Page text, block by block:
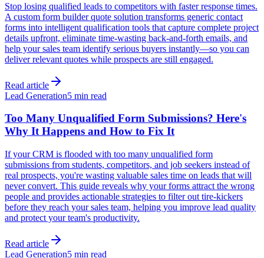
Stop losing qualified leads to competitors with faster response times.
A custom form builder quote solution transforms generic contact
forms into intelligent qualification tools that capture complete project
details upfront, eliminate time-wasting back-and-forth emails, and
help your sales team identify serious buyers instantly—so you can
deliver relevant quotes while prospects are still engaged.
Read article
Lead Generation5 min read
Too Many Unqualified Form Submissions? Here's
Why It Happens and How to Fix It
If your CRM is flooded with too many unqualified form
submissions from students, competitors, and job seekers instead of
real prospects, you're wasting valuable sales time on leads that will
never convert. This guide reveals why your forms attract the wrong
people and provides actionable strategies to filter out tire-kickers
before they reach your sales team, helping you improve lead quality
and protect your team's productivity.
Read article
Lead Generation5 min read